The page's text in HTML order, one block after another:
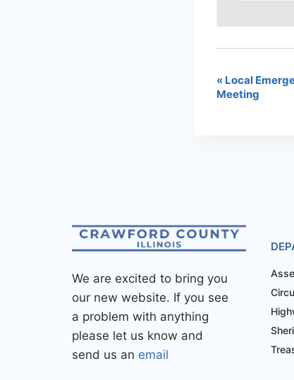
« Local
Meeting
We are excited to bring you
our new website. If you see
a problem with anything
please let us know and
send us an email